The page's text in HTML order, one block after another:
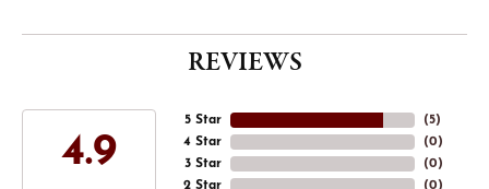
REVIEWS
4.9
5 Star
4 Star
3 Star
2 Star
(5)
(0)
(0)
(0)